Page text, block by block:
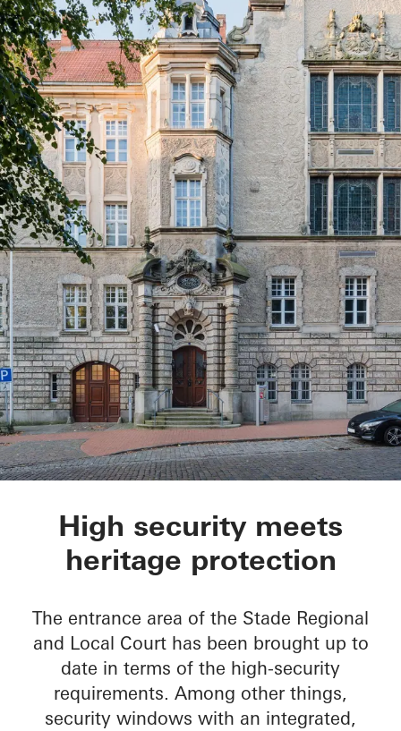
Oberlandesgericht
High security meets
heritage protection
The entrance area of the Stade Regional
and Local Court has been brought up to
date in terms of the high-security
requirements. Among other things,
security windows with an integrated,